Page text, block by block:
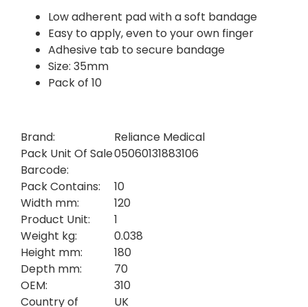
Low adherent pad with a soft bandage
Easy to apply, even to your own finger
Adhesive tab to secure bandage
Size: 35mm
Pack of 10
Brand:
Reliance Medical
Pack Unit Of Sale
Barcode:
05060131883106
Pack Contains:
10
Width mm:
120
Product Unit:
1
Weight kg:
0.038
Height mm:
180
Depth mm:
70
OEM:
310
Country of
UK